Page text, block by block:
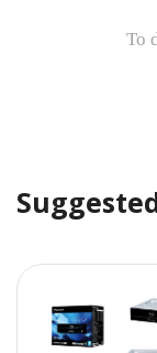
To